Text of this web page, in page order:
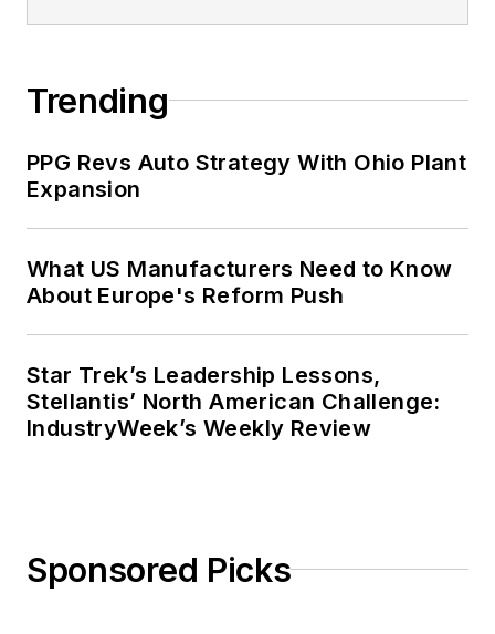
Trending
PPG Revs Auto Strategy With Ohio Plant
Expansion
What US Manufacturers Need to Know
About Europe's Reform Push
Star Trek’s Leadership Lessons,
Stellantis’ North American Challenge:
IndustryWeek’s Weekly Review
Sponsored Picks